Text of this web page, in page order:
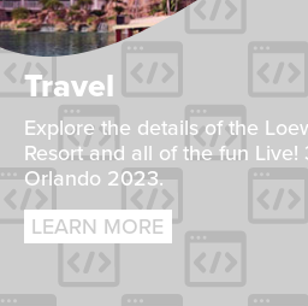
Travel
Explore the details of the
Resort and all of the fun
Orlando 2023.
LEARN MORE